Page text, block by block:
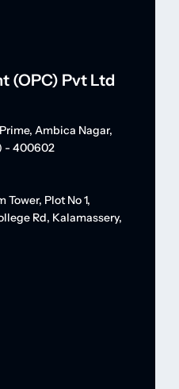
(OPC) Pvt Ltd
Ambica Nagar,
- 400602
Tower, Plot No 1,
Rd, Kalamassery,